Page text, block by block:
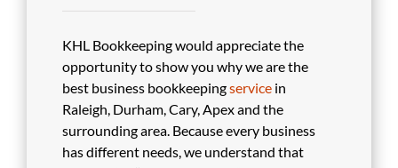
KHL Bookkeeping would appreciate the
opportunity to show you why we are the
best business bookkeepingservice in
Raleigh, Durham, Cary, Apex and the
surrounding area. Because every business
has different needs, we understand that